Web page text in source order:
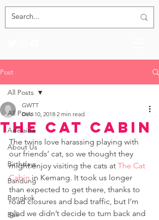
Post
All Posts
Adelaide
About Us
Birthdays
Bandung
Bangkok
Bali
All Posts
The Cat Cabin
GWTT
Dec 10, 2018 2 min read
The twins love harassing playing with
our friends’ cat, so we thought they
might enjoy visiting the cats at The Cat
Cabin in Kemang. It took us longer
than expected to get there, thanks to
road closures and bad traffic, but I’m
glad we didn’t decide to turn back and